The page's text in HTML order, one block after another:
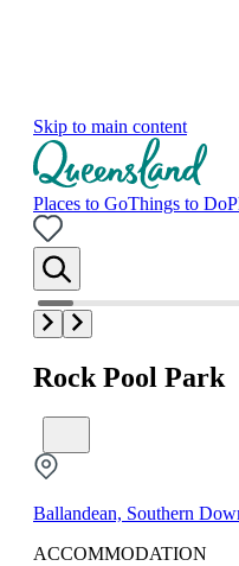
Skip to main content
Places to GoThings to Do
Rock Pool Park
Ballandean, Southern
ACCOMMODATION